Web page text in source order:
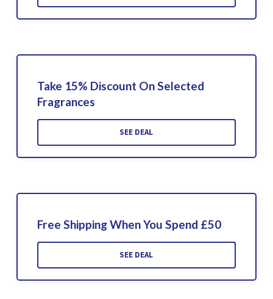
Take 15% Discount On Selected
Fragrances
SEE DEAL
Free Shipping When You Spend £50
SEE DEAL